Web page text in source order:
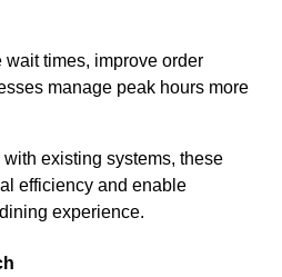
times, improve order
manage peak hours more
existing systems, these
efficiency and enable
experience.